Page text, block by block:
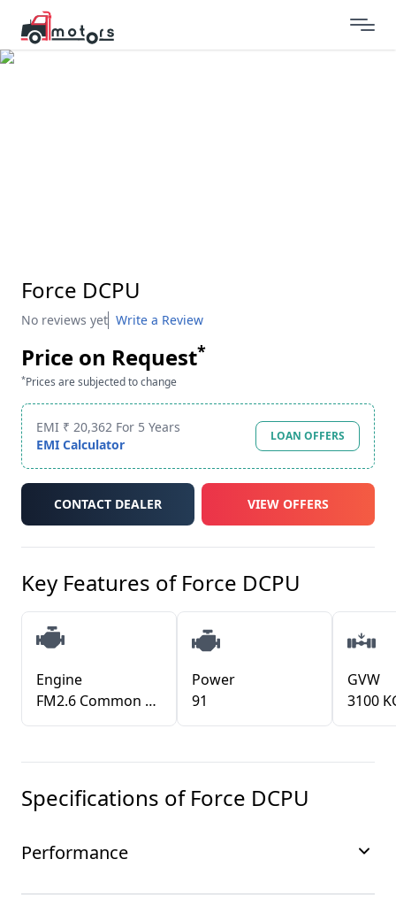
Force DCPU
No reviews yet Write a Review
Price on Request*
*Prices are subjected to change
EMI ₹ 20,362 For 5 Years
EMI Calculator
LOAN OFFERS
CONTACT DEALER VIEW OFFERS
Key Features ofForce DCPU
Engine
FM2.6 Common Rail, DI TCIC
Power
91
GVW
3100
Specifications ofForce DCPU
Performance